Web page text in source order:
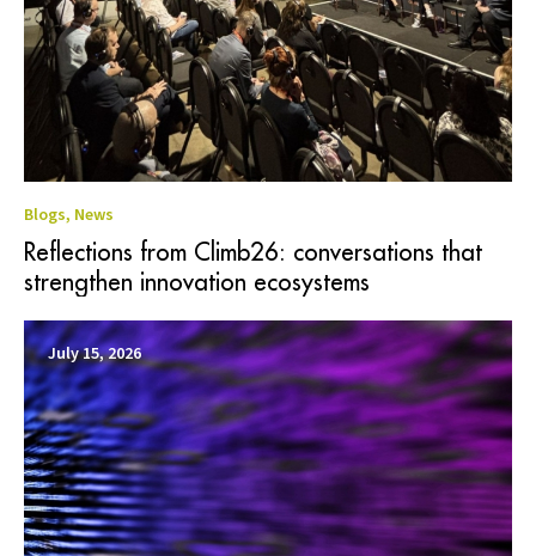
Blogs, News
Reflections from Climb26: conversations that
strengthen innovation ecosystems
July 15, 2026